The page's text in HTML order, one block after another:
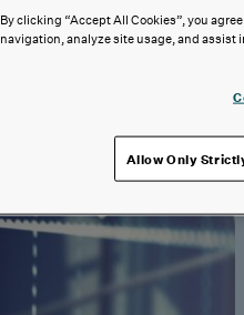
By clicking “Accept All Cookies”, you
navigation, analyze site usage, and assist
Allow Only